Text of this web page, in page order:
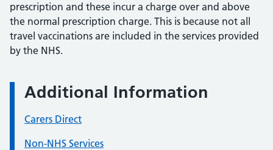
prescription and these incur a charge over and above
the normal prescription charge. This is because not all
travel vaccinations are included in the services provided
by the NHS.
Additional Information
Carers Direct
Non-NHS Services